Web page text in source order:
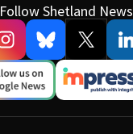
Follow Shetland News